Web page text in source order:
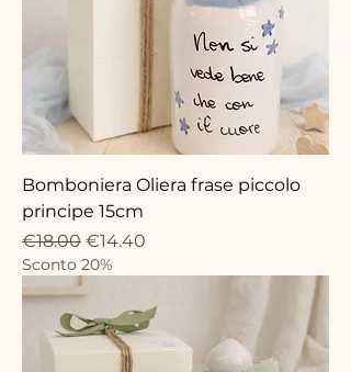
Bomboniera Oliera frase piccolo
principe 15cm
Regular Price
€18.00 Sale Price
€14.40
Sconto 20%